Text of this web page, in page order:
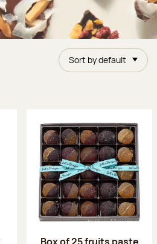
Sort by default